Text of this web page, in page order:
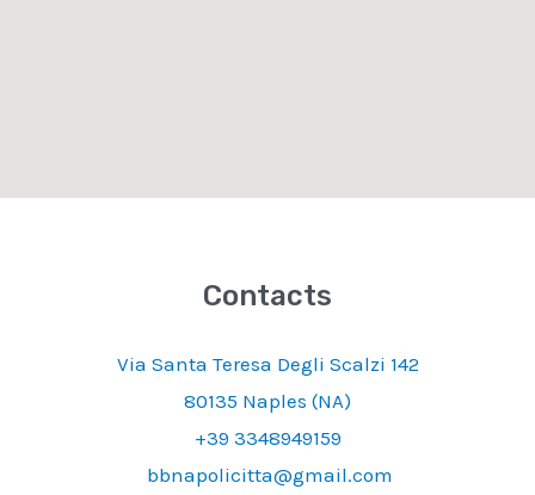
Contacts
Via Santa Teresa Degli Scalzi 142
80135 Naples (NA)
+39 3348949159
bbnapolicitta@gmail.com